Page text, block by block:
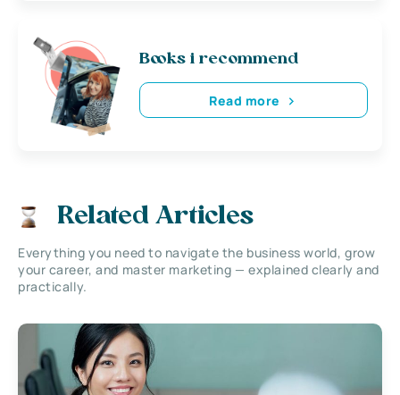
Books i recommend
Read more
Related Articles
Everything you need to navigate the business world, grow
your career, and master marketing — explained clearly and
practically.